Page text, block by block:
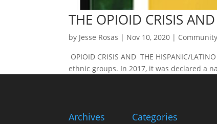
THE OPIOID CRISIS
by Jesse Rosas | Nov 10, 2020 |
OPIOID CRISIS AND THE HISPANIC/
ethnic groups. In 2017, it was declared a
Archives Categories